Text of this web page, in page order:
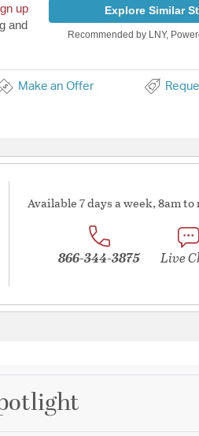
up
and
Explore Similar
Recommended by LNY,
Make an Offer
Available 7 days a week, 8am
866-344-3875 Live